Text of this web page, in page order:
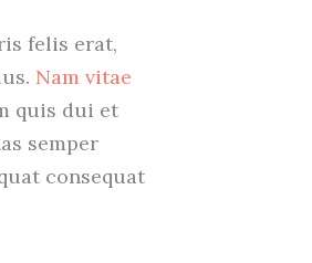
felis erat,
Nam vitae
quis dui et
semper
consequat